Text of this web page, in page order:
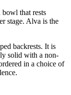
that rests
stage. Alva is the
backrests. It is
solid with a non-
in a choice of